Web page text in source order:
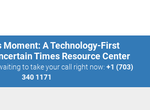
Moment: A Technology-First
Times Resource Center
to take your call right now: +1 (703)
340 1171